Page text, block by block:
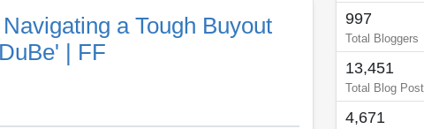
a Tough Buyout
| FF
997
Total Bloggers
13,451
Total Blog
4,671